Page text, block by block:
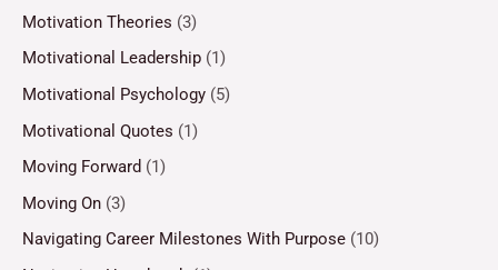
Motivation Theories (3)
Motivational Leadership (1)
Motivational Psychology (5)
Motivational Quotes (1)
Moving Forward (1)
Moving On (3)
Navigating Career Milestones With Purpose (10)